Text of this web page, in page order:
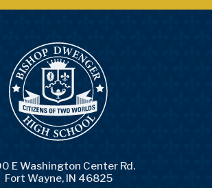
E Washington Center Rd.
Fort Wayne, IN 46825